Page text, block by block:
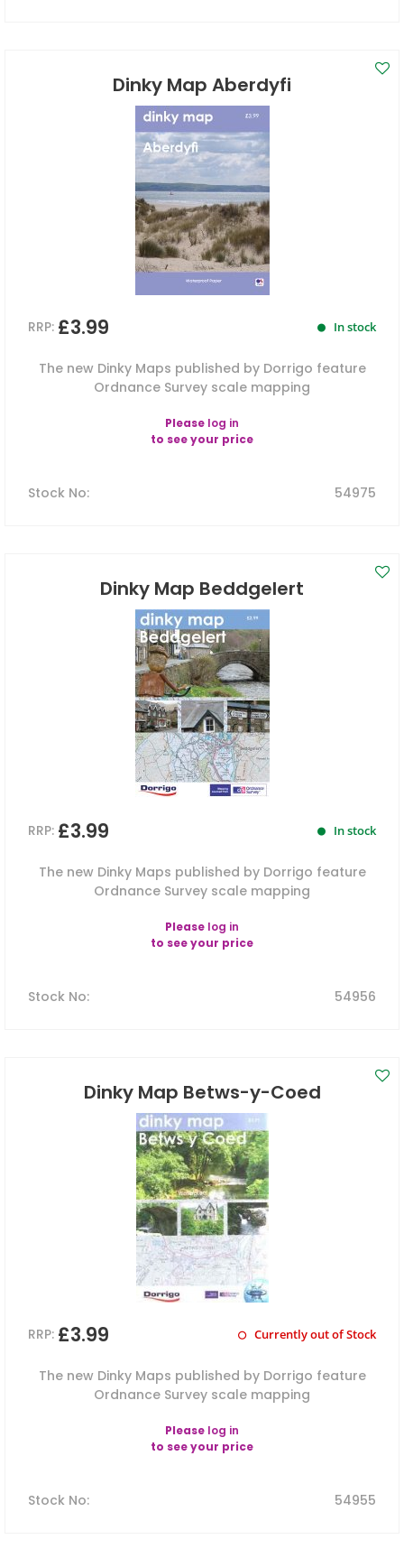
Dinky Map Aberdyfi
RRP: £3.99 In stock
The new Dinky Maps published by Dorrigo feature
Ordnance Survey scale mapping
Please log in
to see your price
Stock No: 54975
Dinky Map Beddgelert
RRP: £3.99 In stock
The new Dinky Maps published by Dorrigo feature
Ordnance Survey scale mapping
Please log in
to see your price
Stock No: 54956
Dinky Map Betws-y-Coed
RRP: £3.99 Currently out of Stock
The new Dinky Maps published by Dorrigo feature
Ordnance Survey scale mapping
Please log in
to see your price
Stock No: 54955